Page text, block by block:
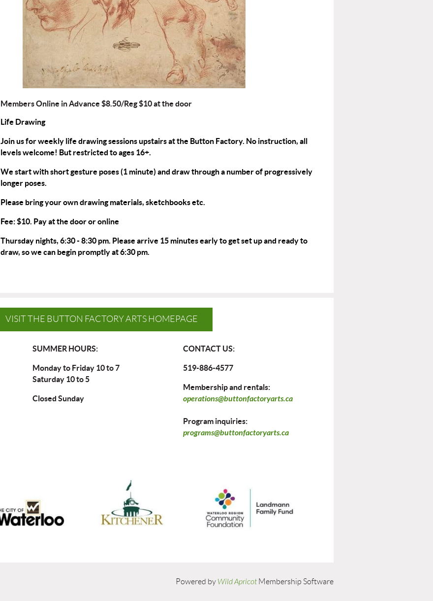
Members Online in Advance $8.50/Reg $10 at the door
Life Drawing
Join us for weekly life drawing sessions upstairs at the Button Factory. No instruction, all
levels welcome! But restricted to ages 16+.
We start with short gesture poses (1 minute) and draw through a number of progressively
longer poses.
Please bring your own drawing materials, sketchbooks etc.
Fee: $10. Pay at the door oronline
Thursday nights, 6:30 - 8:30 pm. Please arrive 15 minutes early to get set up and ready to
draw, so we can begin promptly at 6:30 pm.
VISIT THE BUTTON FACTORY ARTS HOMEPAGE
SUMMER HOURS:
Monday to Friday 10 to 7
Saturday 10 to 5
Closed Sunday
CONTACT US:
519-886-4577
Membership and rentals:
operations@buttonfactoryarts.ca
Program inquiries:
programs@buttonfactoryarts.ca
Powered by Wild Apricot Membership Software